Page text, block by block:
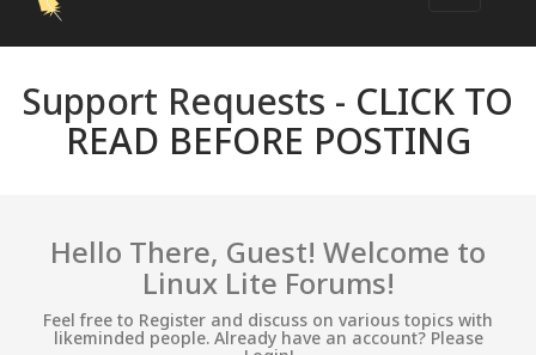
Support Requests - CLICK TO
READ BEFORE POSTING
Hello There, Guest! Welcome to
Linux Lite Forums!
Feel free to Register and discuss on various topics with
likeminded people. Already have an account? Please